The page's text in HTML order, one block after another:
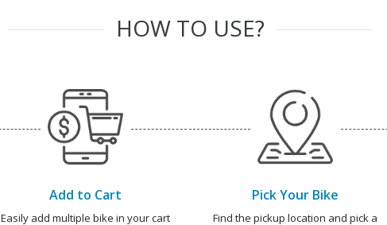
HOW TO USE?
Add to Cart
Easily add multiple bike in your cart
Pick Your Bike
Find the pickup location and pick a